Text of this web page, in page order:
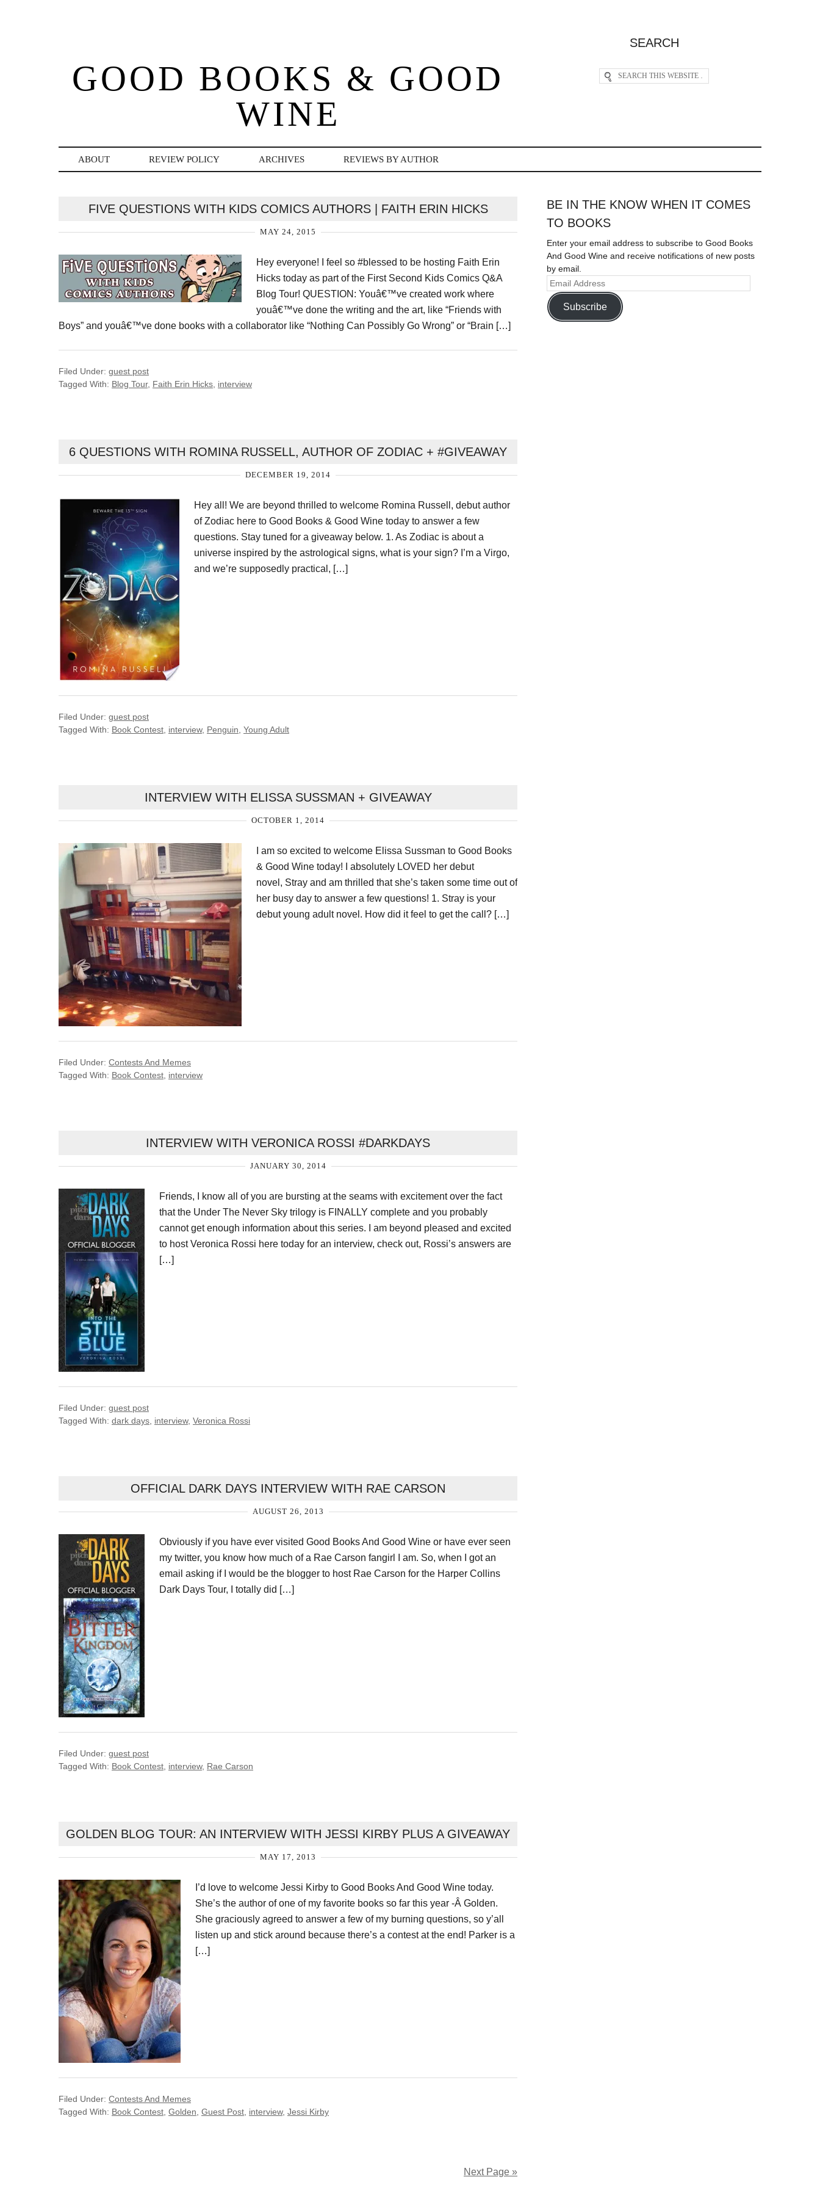
GOOD BOOKS & GOOD
WINE
SEARCH
ABOUT REVIEW POLICY ARCHIVES REVIEWS BY AUTHOR
FIVE QUESTIONS WITH KIDS COMICS AUTHORS | FAITH ERIN HICKS
MAY 24, 2015
Hey everyone! I feel so #blessed to be hosting Faith Erin
Hicks today as part of the First Second Kids Comics Q&A
Blog Tour! QUESTION: Youâ€™ve created work where
youâ€™ve done the writing and the art, like “Friends with
Boys” and youâ€™ve done books with a collaborator like “Nothing Can Possibly Go Wrong” or “Brain […]
Filed Under: guest post
Tagged With: Blog Tour, Faith Erin Hicks interview
6 QUESTIONS WITH ROMINA RUSSELL, AUTHOR OF ZODIAC + #GIVEAWAY
DECEMBER 19, 2014
Hey all! We are beyond thrilled to welcome Romina Russell, debut author
of Zodiac here to Good Books & Good Wine today to answer a few
questions. Stay tuned for a giveaway below. 1. As Zodiac is about a
universe inspired by the astrological signs, what is your sign? I’m a Virgo,
and we’re supposedly practical, […]
Filed Under: guest post
Tagged With: Book Contest interview, Penguin Young Adult
INTERVIEW WITH ELISSA SUSSMAN + GIVEAWAY
OCTOBER 1, 2014
I am so excited to welcome Elissa Sussman to Good Books
& Good Wine today! I absolutely LOVED her debut
novel, Stray and am thrilled that she’s taken some time out of
her busy day to answer a few questions! 1. Stray is your
debut young adult novel. How did it feel to get the call? […]
Filed Under: Contests And Memes
Tagged With: Book Contest interview
INTERVIEW WITH VERONICA ROSSI #DARKDAYS
JANUARY 30, 2014
Friends, I know all of you are bursting at the seams with excitement over the fact
that the Under The Never Sky trilogy is FINALLY complete and you probably
cannot get enough information about this series. I am beyond pleased and excited
to host Veronica Rossi here today for an interview, check out, Rossi’s answers are
[…]
Filed Under: guest post
Tagged With: dark days interview, Veronica Rossi
OFFICIAL DARK DAYS INTERVIEW WITH RAE CARSON
AUGUST 26, 2013
Obviously if you have ever visited Good Books And Good Wine or have ever seen
my twitter, you know how much of a Rae Carson fangirl I am. So, when I got an
email asking if I would be the blogger to host Rae Carson for the Harper Collins
Dark Days Tour, I totally did […]
Filed Under: guest post
Tagged With: Book Contest interview, Rae Carson
GOLDEN BLOG TOUR: AN INTERVIEW WITH JESSI KIRBY PLUS A GIVEAWAY
MAY 17, 2013
I’d love to welcome Jessi Kirby to Good Books And Good Wine today.
She’s the author of one of my favorite books so far this year -Â Golden.
She graciously agreed to answer a few of my burning questions, so y’all
listen up and stick around because there’s a contest at the end! Parker is a
[…]
Filed Under: Contests And Memes
Tagged With: Book Contest Golden Guest Post interview, Jessi Kirby
Next Page »
BE IN THE KNOW WHEN IT COMES
TO BOOKS
Enter your email address to subscribe to Good Books
And Good Wine and receive notifications of new posts
by email.
Subscribe